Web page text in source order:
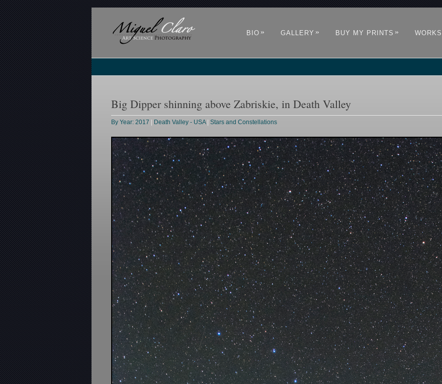
BIO » GALLERY » BUY MY PRINTS »
Big Dipper shinning above Zabriskie, in Death Valley
By Year: 2017 Death Valley - USA|Stars and Constellations